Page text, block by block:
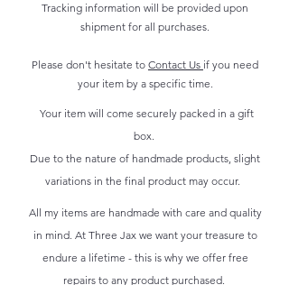
Tracking information will be provided upon
shipment for all purchases.
Please don't hesitate to Contact Us if you need
your item by a specific time.
Your item will come securely packed in a gift
box.
Due to the nature of handmade products, slight
variations in the final product may occur.
All my items are handmade with care and quality
in mind. At Three Jax we want your treasure to
endure a lifetime - this is why we offer free
repairs to any product purchased.